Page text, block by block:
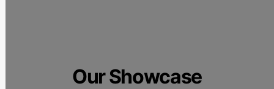
Our Showcase